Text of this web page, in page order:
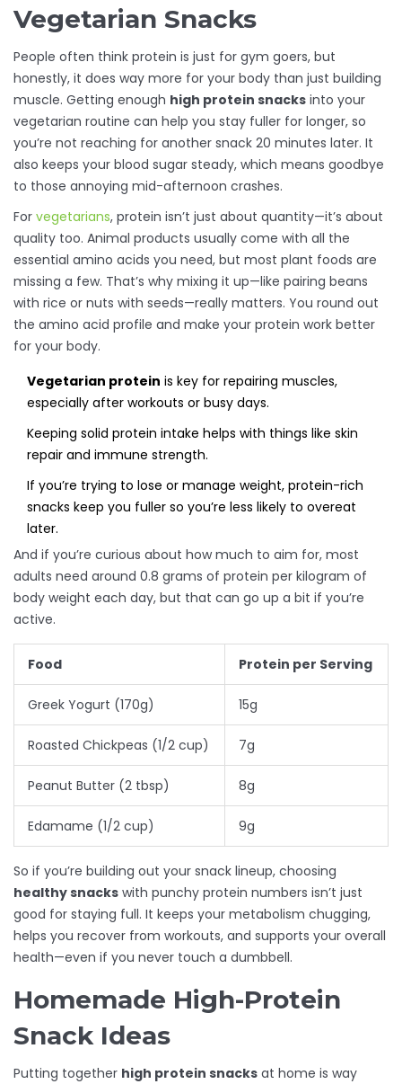
Vegetarian Snacks
People often think protein is just for gym goers, but
honestly, it does way more for your body than just building
muscle. Getting enough high protein snacks into your
vegetarian routine can help you stay fuller for longer, so
you’re not reaching for another snack 20 minutes later. It
also keeps your blood sugar steady, which means goodbye
to those annoying mid-afternoon crashes.
For vegetarians, protein isn’t just about quantity—it’s about
quality too. Animal products usually come with all the
essential amino acids you need, but most plant foods are
missing a few. That’s why mixing it up—like pairing beans
with rice or nuts with seeds—really matters. You round out
the amino acid profile and make your protein work better
for your body.
Vegetarian protein is key for repairing muscles,
especially after workouts or busy days.
Keeping solid protein intake helps with things like skin
repair and immune strength.
If you’re trying to lose or manage weight, protein-rich
snacks keep you fuller so you’re less likely to overeat
later.
And if you’re curious about how much to aim for, most
adults need around 0.8 grams of protein per kilogram of
body weight each day, but that can go up a bit if you’re
active.
Food Protein per Serving
Greek Yogurt (170g) 15g
Roasted Chickpeas (1/2 cup) 7g
Peanut Butter (2 tbsp) 8g
Edamame (1/2 cup) 9g
So if you’re building out your snack lineup, choosing
healthy snacks with punchy protein numbers isn’t just
good for staying full. It keeps your metabolism chugging,
helps you recover from workouts, and supports your overall
health—even if you never touch a dumbbell.
Homemade High-Protein
Snack Ideas
Putting together high protein snacks at home is way